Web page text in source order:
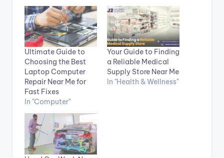
Ultimate Guide to
Choosing the Best
Laptop Computer
Repair Near Me for
Fast Fixes
In "Computer"
Your Guide to Finding
a Reliable Medical
Supply Store Near Me
In "Health & Wellness"